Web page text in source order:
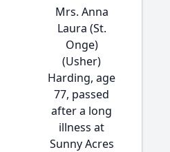
Mrs. Anna
Laura (St.
Onge)
(Usher)
Harding, age
77, passed
after a long
illness at
Sunny Acres